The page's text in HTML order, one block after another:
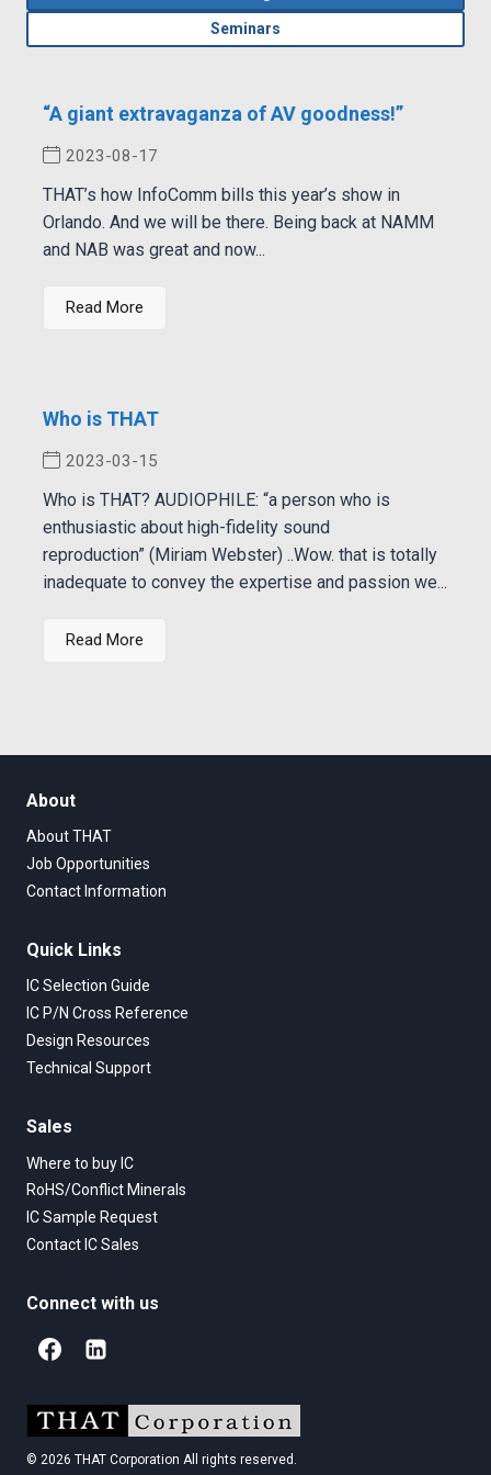
Seminars
“A giant extravaganza of AV goodness!”
2023-08-17
THAT’s how InfoComm bills this year’s show in
Orlando. And we will be there. Being back at NAMM
and NAB was great and now...
Read More
Who is THAT
2023-03-15
Who is THAT? AUDIOPHILE: “a person who is
enthusiastic about high-fidelity sound
reproduction” (Miriam Webster) ..Wow. that is totally
inadequate to convey the expertise and passion we...
Read More
About
About THAT
Job Opportunities
Contact Information
Quick Links
IC Selection Guide
IC P/N Cross Reference
Design Resources
Technical Support
Sales
Where to buy IC
RoHS/Conflict Minerals
IC Sample Request
Contact IC Sales
Connect with us
© 2026 THAT Corporation All rights reserved.